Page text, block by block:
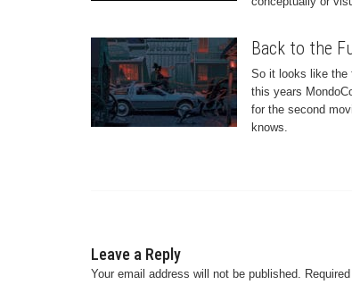
Back to the
So it looks like the
this years
for the second
knows.
Leave a Reply
Your email address will not be published.